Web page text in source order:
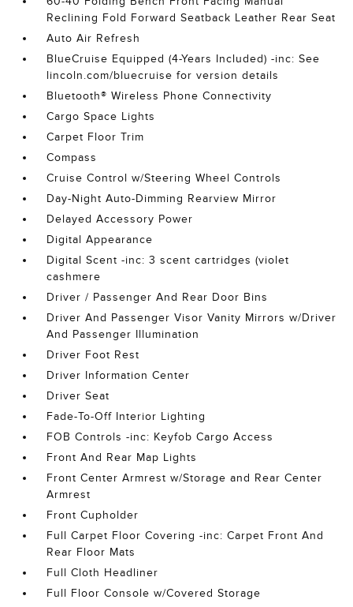
Reclining Fold Forward Seatback Leather Rear Seat
Auto Air Refresh
BlueCruise Equipped (4-Years Included) -inc: See
lincoln.com/bluecruise for version details
Bluetooth® Wireless Phone Connectivity
Cargo Space Lights
Carpet Floor Trim
Compass
Cruise Control w/Steering Wheel Controls
Day-Night Auto-Dimming Rearview Mirror
Delayed Accessory Power
Digital Appearance
Digital Scent -inc: 3 scent cartridges (violet
cashmere
Driver / Passenger And Rear Door Bins
Driver And Passenger Visor Vanity Mirrors w/Driver
And Passenger Illumination
Driver Foot Rest
Driver Information Center
Driver Seat
Fade-To-Off Interior Lighting
FOB Controls -inc: Keyfob Cargo Access
Front And Rear Map Lights
Front Center Armrest w/Storage and Rear Center
Armrest
Front Cupholder
Full Carpet Floor Covering -inc: Carpet Front And
Rear Floor Mats
Full Cloth Headliner
Full Floor Console w/Covered Storage